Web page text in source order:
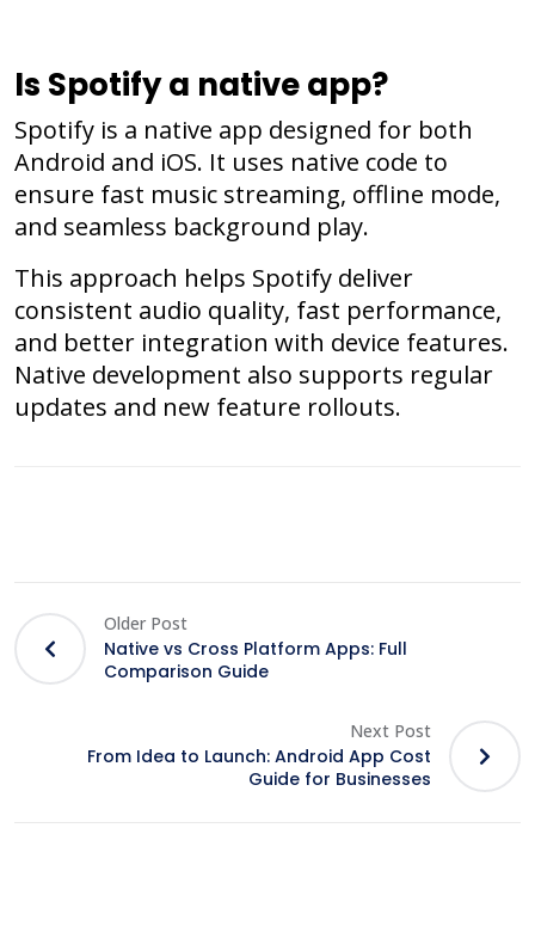
Is Spotify a native app?
Spotify is a native app designed for both
Android and iOS. It uses native code to
ensure fast music streaming, offline mode,
and seamless background play.
This approach helps Spotify deliver
consistent audio quality, fast performance,
and better integration with device features.
Native development also supports regular
updates and new feature rollouts.
Older Post
Native vs Cross Platform Apps: Full
Comparison Guide
Next Post
From Idea to Launch: Android App Cost
Guide for Businesses